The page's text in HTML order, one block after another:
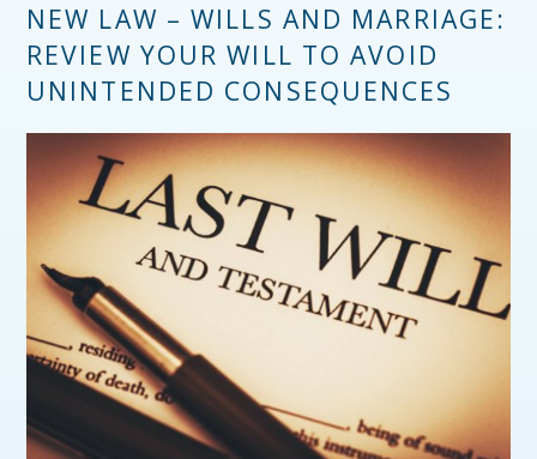
NEW LAW – WILLS AND MARRIAGE:
REVIEW YOUR WILL TO AVOID
UNINTENDED CONSEQUENCES